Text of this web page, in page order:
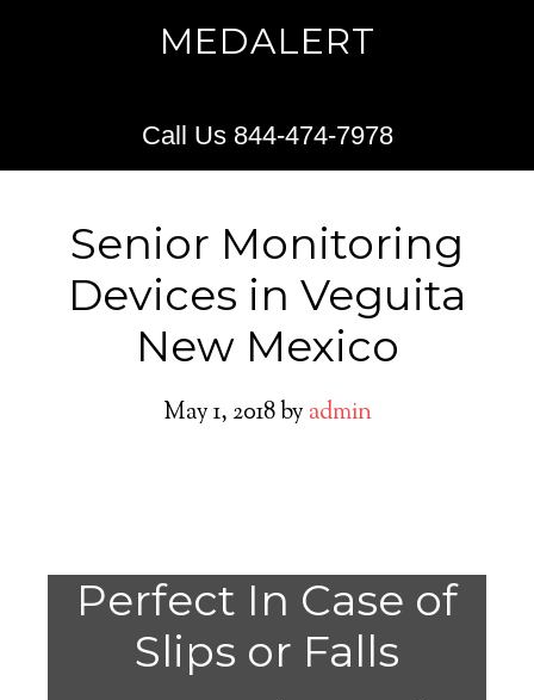
MEDALERT
Call Us 844-474-7978
Senior Monitoring
Devices in Veguita
New Mexico
May 1, 2018by admin
Perfect In Case of
Slips or Falls